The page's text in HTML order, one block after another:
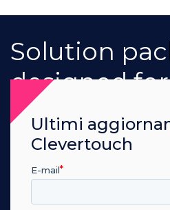
designed
Our dedicated teams will
provide an integrated
solution package that
communicate your digital
Book a demonstration
Ultimi
Clevertouch
E-mail